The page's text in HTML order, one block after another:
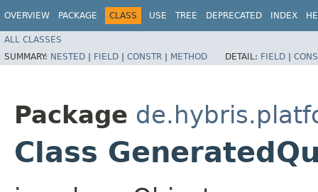
OVERVIEW PACKAGE CLASS USE TREE DEPRECATED INDEX
ALL CLASSES
SUMMARY: NESTED | FIELD | CONSTR | METHOD DETAIL: FIELD |
Package
Class